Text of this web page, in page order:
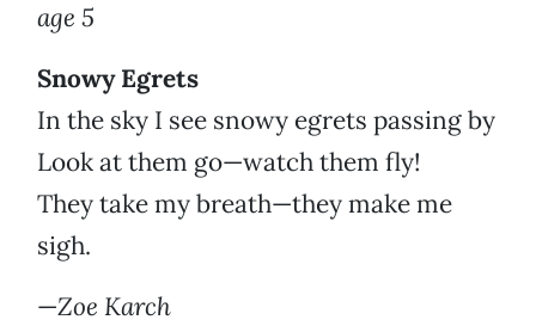
age 5
Snowy Egrets
In the sky I see snowy egrets passing by
Look at them go—watch them fly!
They take my breath—they make me
sigh.
—Zoe Karch